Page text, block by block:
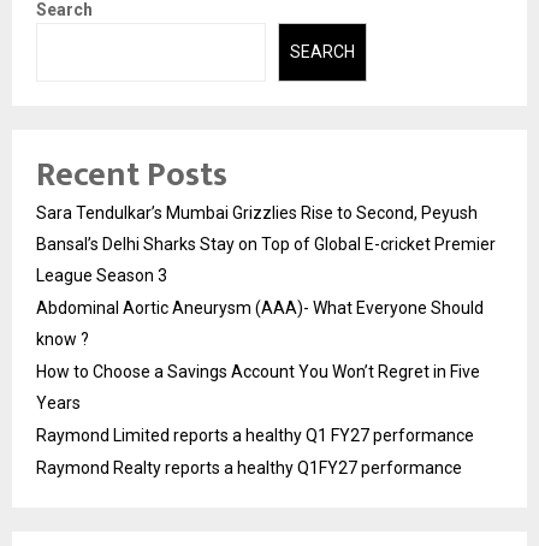
Search
SEARCH
Recent Posts
Sara Tendulkar’s Mumbai Grizzlies Rise to Second, Peyush
Bansal’s Delhi Sharks Stay on Top of Global E-cricket Premier
League Season 3
Abdominal Aortic Aneurysm (AAA)- What Everyone Should
know ?
How to Choose a Savings Account You Won’t Regret in Five
Years
Raymond Limited reports a healthy Q1 FY27 performance
Raymond Realty reports a healthy Q1FY27 performance